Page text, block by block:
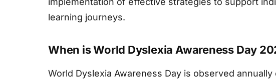
learning journeys.
When is World Dyslexia Awareness Day
World Dyslexia Awareness Day is observed